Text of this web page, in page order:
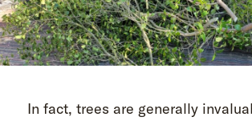
In fact, trees are generally